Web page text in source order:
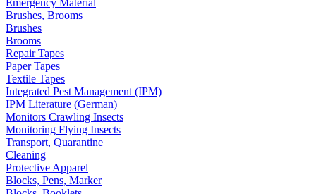
Brushes, Brooms
Brushes
Brooms
Repair Tapes
Paper Tapes
Textile Tapes
Integrated Pest Management (IPM)
IPM Literature (German)
Monitors Crawling Insects
Monitoring Flying Insects
Transport, Quarantine
Cleaning
Protective Apparel
Blocks, Pens, Marker